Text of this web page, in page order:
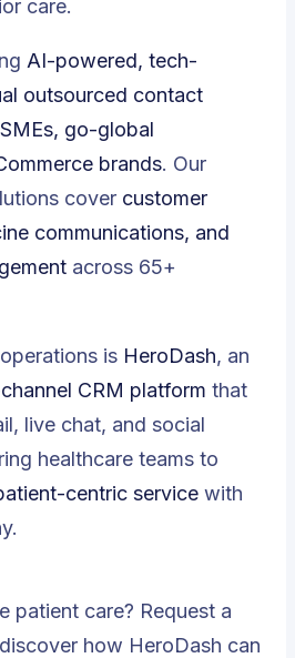
care.
AI-powered, tech-
outsourced contact
SMEs, go-global
brands. Our
cover customer
communications, and
across 65+
is HeroDash, an
CRM platform that
live chat, and social
healthcare teams to
centric service with
patient care? Request a
how HeroDash can